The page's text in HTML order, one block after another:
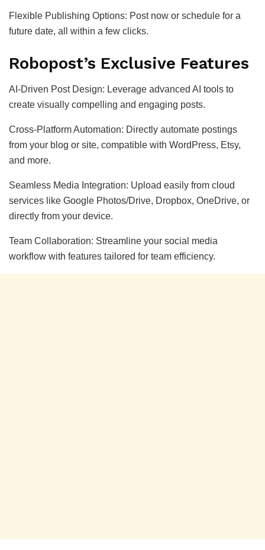
Flexible Publishing Options: Post now or schedule for a
future date, all within a few clicks.
Robopost’s Exclusive Features
AI-Driven Post Design: Leverage advanced AI tools to
create visually compelling and engaging posts.
Cross-Platform Automation: Directly automate postings
from your blog or site, compatible with WordPress, Etsy,
and more.
Seamless Media Integration: Upload easily from cloud
services like Google Photos/Drive, Dropbox, OneDrive, or
directly from your device.
Team Collaboration: Streamline your social media
workflow with features tailored for team efficiency.